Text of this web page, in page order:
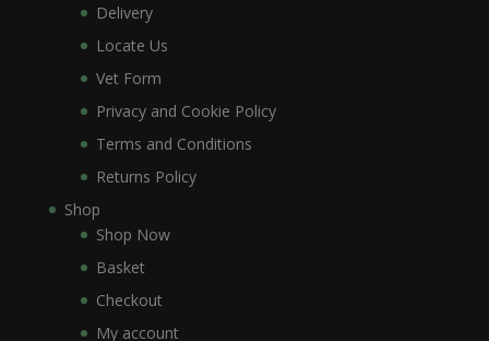
Delivery
Locate Us
Vet Form
Privacy and Cookie Policy
Terms and Conditions
Returns Policy
Shop
Shop Now
Basket
Checkout
My account